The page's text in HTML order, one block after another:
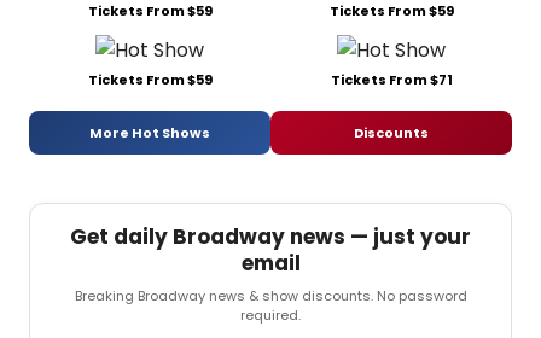
Tickets From $59 Tickets From $59
Tickets From $59 Tickets From $71
More Hot Shows Discounts
Get daily Broadway news — just your
email
Breaking Broadway news & show discounts. No password
required.